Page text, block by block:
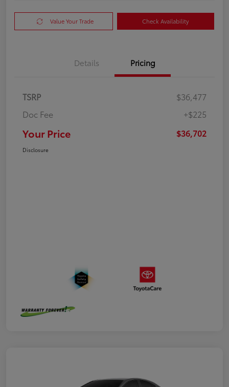
Value Your Trade Check Availability
Details Pricing
TSRP
$36,477
Doc Fee
+$225
Your Price $36,702
Disclosure